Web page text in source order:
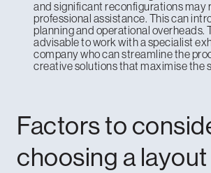
and significant reconfigurations may
professional assistance. This can
planning and operational overheads.
advisable to work witha specialist
companywho can streamline the
creative solutions that maximise the
Factors to
choosing a layout